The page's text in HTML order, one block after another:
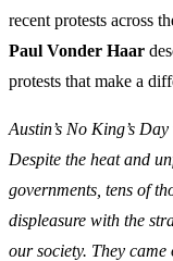
recent protests across
Paul Vonder Haar
protests that make a
Austin’s No King’s
Despite the heat and
governments, tens of
displeasure with the
our society. They came